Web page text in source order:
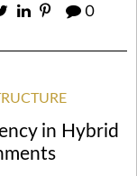
0
in Hybrid